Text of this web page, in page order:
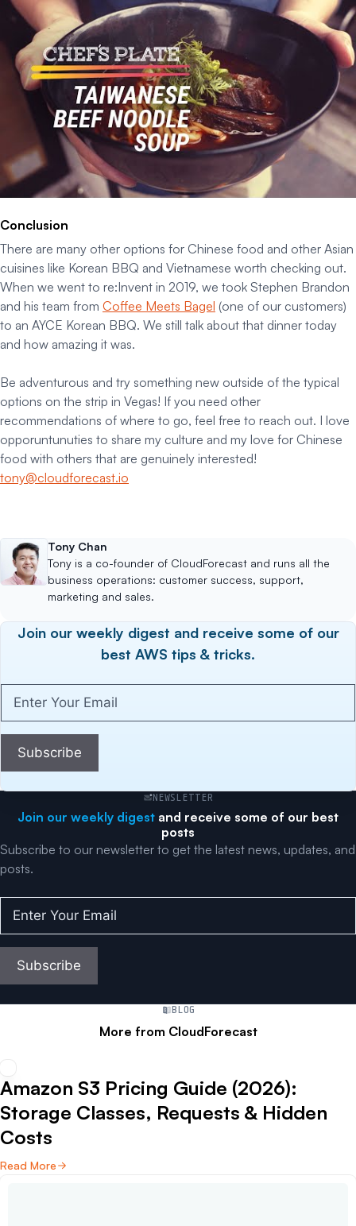
Conclusion
There are many other options for Chinese food and other Asian
cuisines like Korean BBQ and Vietnamese worth checking out.
When we went to re:Invent in 2019, we took Stephen Brandon
and his team from Coffee Meets Bagel (one of our customers)
to an AYCE Korean BBQ. We still talk about that dinner today
and how amazing it was.
Be adventurous and try something new outside of the typical
options on the strip in Vegas! If you need other
recommendations of where to go, feel free to reach out. I love
opporuntunuties to share my culture and my love for Chinese
food with others that are genuinely interested!
tony@cloudforecast.io
Tony Chan
Tony is a co-founder of CloudForecast and runs all the
business operations: customer success, support,
marketing and sales.
Join our weekly digest and receive some of our
best AWS tips & tricks.
Enter
Your
Email(Required)
Subscribe
NEWSLETTER
Join our weekly digest and receive some of our best
posts
Subscribe to our newsletter to get the latest news, updates, and
posts.
Enter
Your
Email(Required)
Subscribe
BLOG
More from CloudForecast
Amazon S3 Pricing Guide (2026):
Storage Classes, Requests & Hidden
Costs
Read More